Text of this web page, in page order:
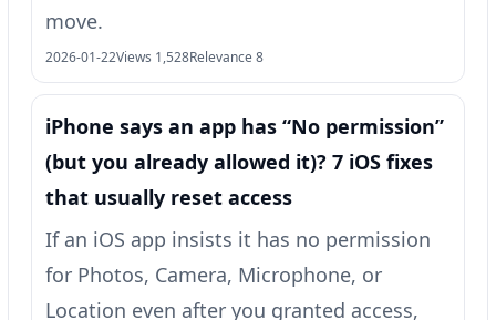
move.
2026-01-22Views 1,528Relevance 8
iPhone says an app has “No permission”
(but you already allowed it)? 7 iOS fixes
that usually reset access
If an iOS app insists it has no permission
for Photos, Camera, Microphone, or
Location even after you granted access,